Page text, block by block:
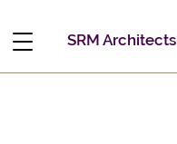
SRM Architects